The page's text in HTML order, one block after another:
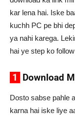
kar lena hai. Iske
kuchh PC pe bhi
ya nahi karega.
hai ye step ko
1 Download
Dosto sabse pahle
karna hai iske liye